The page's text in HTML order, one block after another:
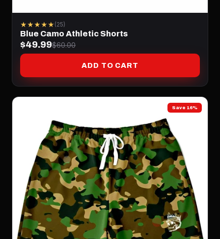
★★★★★ (25)
Blue Camo Athletic Shorts
$49.99$60.00
ADD TO CART
Save 16%